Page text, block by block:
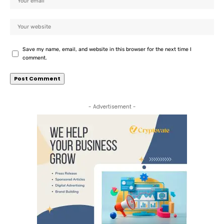
Save my name, email, and website in this browser for the next time I
comment.
- Advertisement -